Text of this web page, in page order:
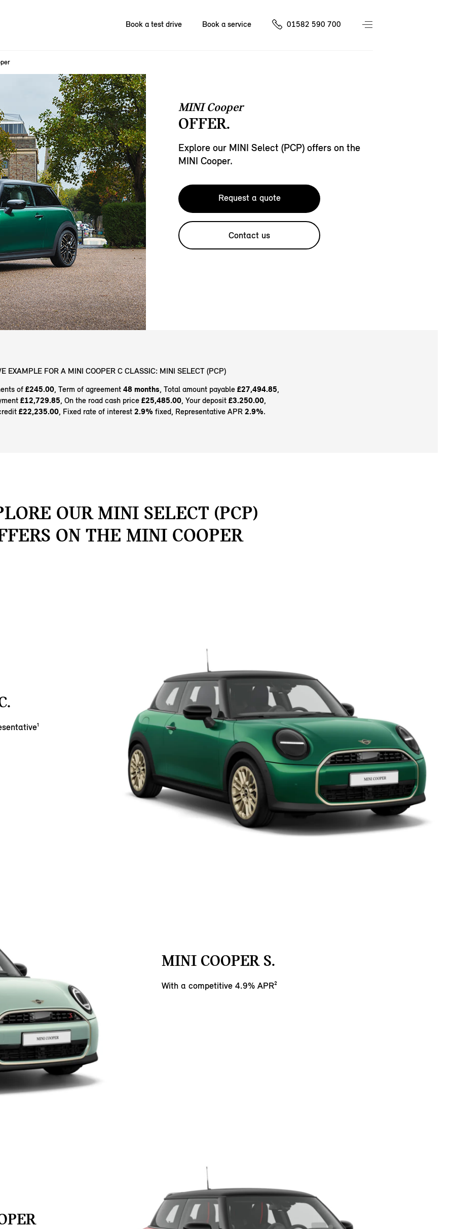
Book a test drive Book a service 01582 590 700
MINI Cooper
OFFER.
Explore our MINI Select (PCP) offers on the
MINI Cooper.
Request a quote
Contact us
EXAMPLE FOR A MINI COOPER C CLASSIC: MINI SELECT (PCP)
of £245.00, Term of agreement 48 months, Total amount payable £27,494.85,
£12,729.85, On the road cash price £25,485.00, Your deposit £3.250.00,
£22,235.00, Fixed rate of interest 2.9% fixed, Representative APR 2.9%.
OUR MINI SELECT (PCP)
ON THE MINI COOPER
MINI COOPER S.
With a competitive 4.9% APR²